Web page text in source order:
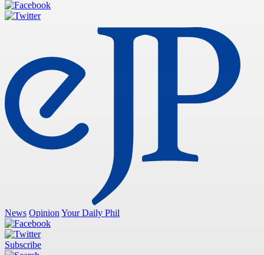
News Opinion Your Daily Phil
Subscribe